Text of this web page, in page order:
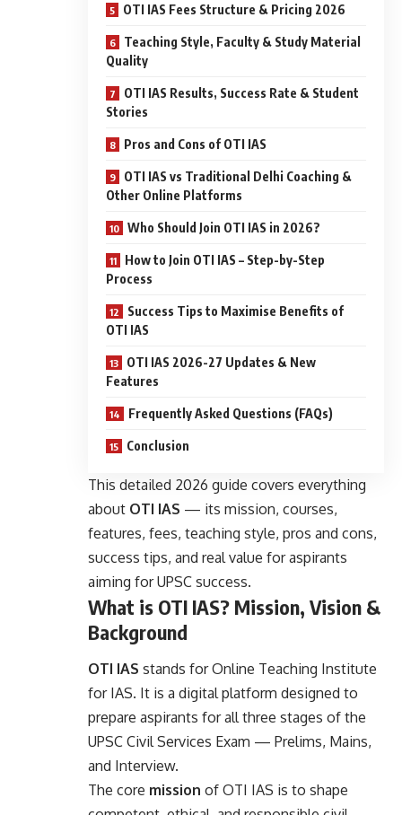
OTI IAS Fees Structure & Pricing 2026
Teaching Style, Faculty & Study Material
Quality
OTI IAS Results, Success Rate & Student
Stories
Pros and Cons of OTI IAS
OTI IAS vs Traditional Delhi Coaching &
Other Online Platforms
Who Should Join OTI IAS in 2026?
How to Join OTI IAS – Step-by-Step
Process
Success Tips to Maximise Benefits of
OTI IAS
OTI IAS 2026-27 Updates & New
Features
Frequently Asked Questions (FAQs)
Conclusion
This detailed 2026 guide covers everything
about OTI IAS — its mission, courses,
features, fees, teaching style, pros and cons,
success tips, and real value for aspirants
aiming for UPSC success.
What is OTI IAS? Mission, Vision &
Background
OTI IAS stands for Online Teaching Institute
for IAS. It is a digital platform designed to
prepare aspirants for all three stages of the
UPSC Civil Services Exam — Prelims, Mains,
and Interview.
The core mission of OTI IAS is to shape